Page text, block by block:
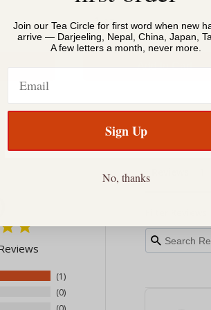
1
0
Join our Tea Circle for first word when new
arrive — Darjeeling, Nepal, China, Japan,
A few letters a month, never more.
Sign Up
No, thanks